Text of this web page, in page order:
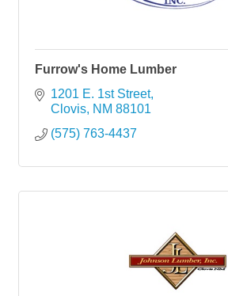
Furrow's Home Lumber
1201 E. 1st Street
Clovis NM 88101
(575) 763-4437